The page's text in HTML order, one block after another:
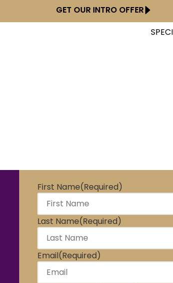
GET OUR INTRO OFFER
First Name(Required)
Last Name(Required)
Email(Required)